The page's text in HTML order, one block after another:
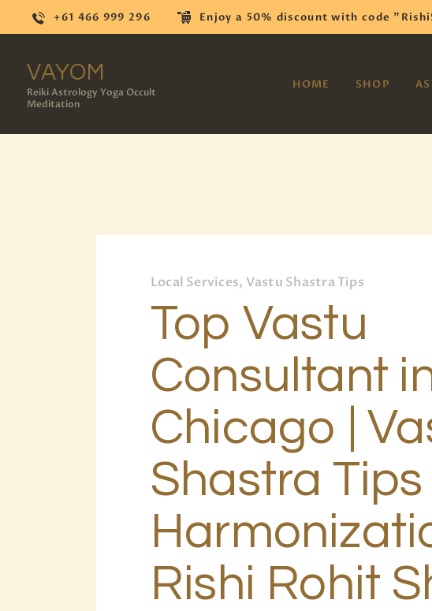
+61 466 999 296 Enjoy a 50% discount with code
VAYOM
Reiki Astrology Yoga Occult
Meditation
HOME SHOP
HOME
OUR
ABOUT
BLOG
Local Services, Vastu Shastra Tips
Top Vastu
Consultant
Chicago |
Shastra
Rishi Rohit